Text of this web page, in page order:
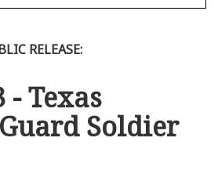
RELEASE:
- Texas
Soldier